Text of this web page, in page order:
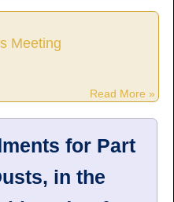
Meeting
Read More »
for Part
in the